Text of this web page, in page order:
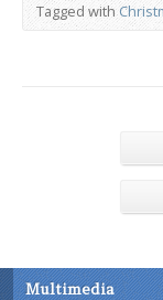
Tagged with
Multimedia